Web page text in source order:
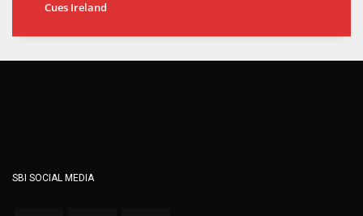
Cues Ireland
SBI SOCIAL MEDIA